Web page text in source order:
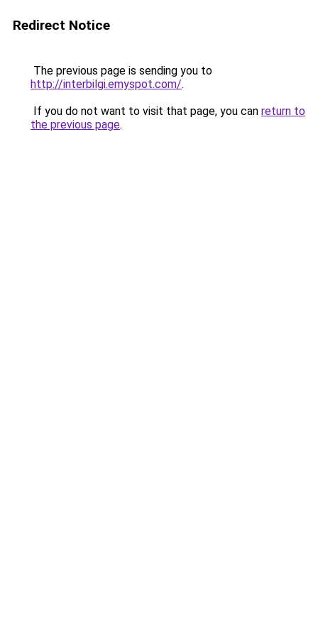
Redirect Notice
The previous page is sending you to
http://interbilgi.emyspot.com/.
If you do not want to visit that page, you can return to
the previous page.